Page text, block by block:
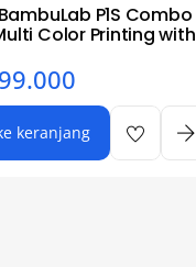
P1S Combo
Color Printing with
keranjang